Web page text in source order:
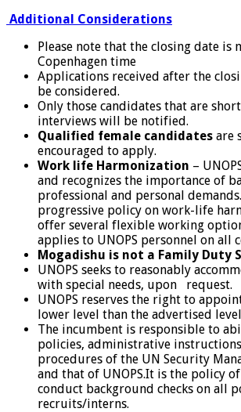
Additional Considerations
Please note that the closing date is
Copenhagen time
Applications received after the
be considered.
Only those candidates that are
interviews will be notified.
Qualified female candidates are
encouraged to apply.
Work life Harmonization –
and recognizes the importance of
professional and personal
progressive policy on work-life
offer several flexible working
applies to UNOPS personnel on all
Mogadishu is not a Family Duty
UNOPS seeks to reasonably
with special needs, upon request.
UNOPS reserves the right to
lower level than the advertised
The incumbent is responsible to
policies, administrative
procedures of the UN Security
and that of UNOPS.It is the policy of
conduct background checks on all
recruits/interns.